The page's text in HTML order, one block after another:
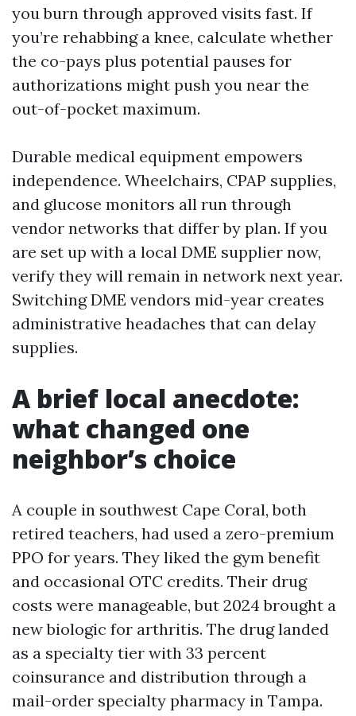
you burn through approved visits fast. If
you’re rehabbing a knee, calculate whether
the co-pays plus potential pauses for
authorizations might push you near the
out-of-pocket maximum.
Durable medical equipment empowers
independence. Wheelchairs, CPAP supplies,
and glucose monitors all run through
vendor networks that differ by plan. If you
are set up with a local DME supplier now,
verify they will remain in network next year.
Switching DME vendors mid-year creates
administrative headaches that can delay
supplies.
A brief local anecdote:
what changed one
neighbor’s choice
A couple in southwest Cape Coral, both
retired teachers, had used a zero-premium
PPO for years. They liked the gym benefit
and occasional OTC credits. Their drug
costs were manageable, but 2024 brought a
new biologic for arthritis. The drug landed
as a specialty tier with 33 percent
coinsurance and distribution through a
mail-order specialty pharmacy in Tampa.